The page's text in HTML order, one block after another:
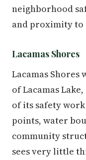
neighborhood
and proximity to
Lacamas Shores
Lacamas Shores
of Lacamas
of its safety
points, water
community
sees very little